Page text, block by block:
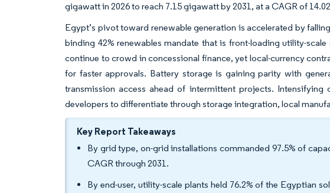
gigawatt in 2026 to reach 7.15 gigawatt by 2031, at a CAGR of
Egypt’s pivot toward renewable generation is accelerated by
binding 42% renewables mandate that is front-loading utility-
continue to crowd in concessional finance, yet local-currency
for faster approvals. Battery storage is gaining parity with
transmission access ahead of intermittent projects.
developers to differentiate through storage integration, local
Key Report Takeaways
By grid type, on-grid installations commanded 97.5% of
CAGR through 2031.
By end-user, utility-scale plants held 76.2% of the Egyptian